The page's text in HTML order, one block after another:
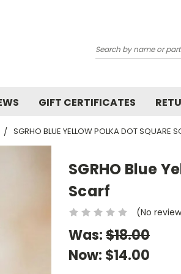
Search
GIFT CERTIFICATES
SGRHO BLUE YELLOW POLKA DOT SQUARE
SGRHO Blue
Scarf
(No
Was:$18.00
Now: $14.00